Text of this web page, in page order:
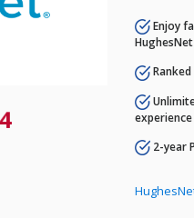
Enjoy
2-year